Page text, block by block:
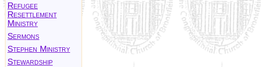
Refugee
Resettlement
Ministry
Sermons
Stephen Ministry
Stewardship